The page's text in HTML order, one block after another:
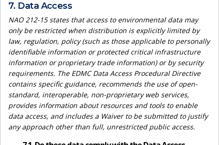
7. Data Access
NAO 212-15 states that access to environmental data may
only be restricted when distribution is explicitly limited by
law, regulation, policy (such as those applicable to personally
identifiable information or protected critical infrastructure
information or proprietary trade information) or by security
requirements. The EDMC Data Access Procedural Directive
contains specific guidance, recommends the use of open-
standard, interoperable, non-proprietary web services,
provides information about resources and tools to enable
data access, and includes a Waiver to be submitted to justify
any approach other than full, unrestricted public access.